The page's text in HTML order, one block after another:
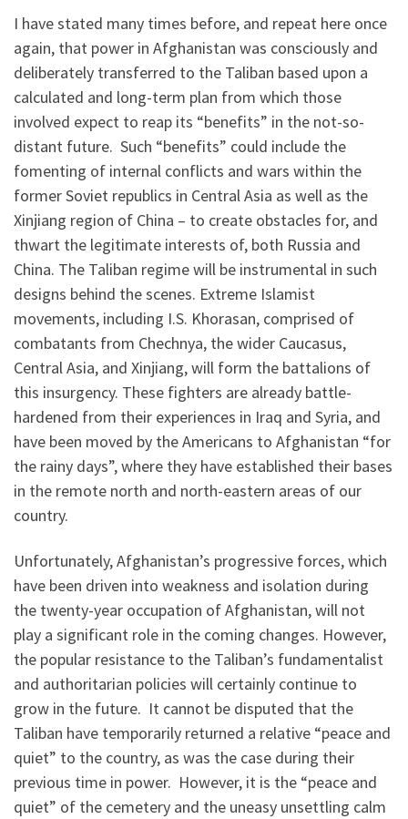
I have stated many times before, and repeat here once
again, that power in Afghanistan was consciously and
deliberately transferred to the Taliban based upon a
calculated and long-term plan from which those
involved expect to reap its “benefits” in the not-so-
distant future. Such “benefits” could include the
fomenting of internal conflicts and wars within the
former Soviet republics in Central Asia as well as the
Xinjiang region of China – to create obstacles for, and
thwart the legitimate interests of, both Russia and
China. The Taliban regime will be instrumental in such
designs behind the scenes. Extreme Islamist
movements, including I.S. Khorasan, comprised of
combatants from Chechnya, the wider Caucasus,
Central Asia, and Xinjiang, will form the battalions of
this insurgency. These fighters are already battle-
hardened from their experiences in Iraq and Syria, and
have been moved by the Americans to Afghanistan “for
the rainy days”, where they have established their bases
in the remote north and north-eastern areas of our
country.
Unfortunately, Afghanistan’s progressive forces, which
have been driven into weakness and isolation during
the twenty-year occupation of Afghanistan, will not
play a significant role in the coming changes. However,
the popular resistance to the Taliban’s fundamentalist
and authoritarian policies will certainly continue to
grow in the future. It cannot be disputed that the
Taliban have temporarily returned a relative “peace and
quiet” to the country, as was the case during their
previous time in power. However, it is the “peace and
quiet” of the cemetery and the uneasy unsettling calm